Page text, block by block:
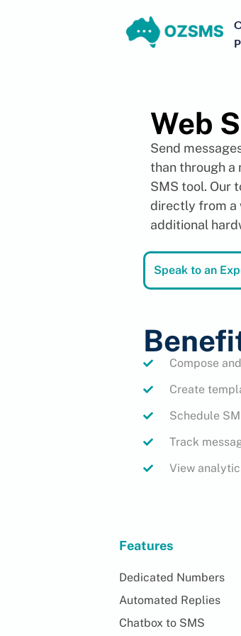
Web
Send
than through a
SMS tool. Our
directly from a
additional
Speak to an
Compose
Create
Schedule
Track
View
Features
Dedicated Numbers
Automated Replies
Chatbox to SMS